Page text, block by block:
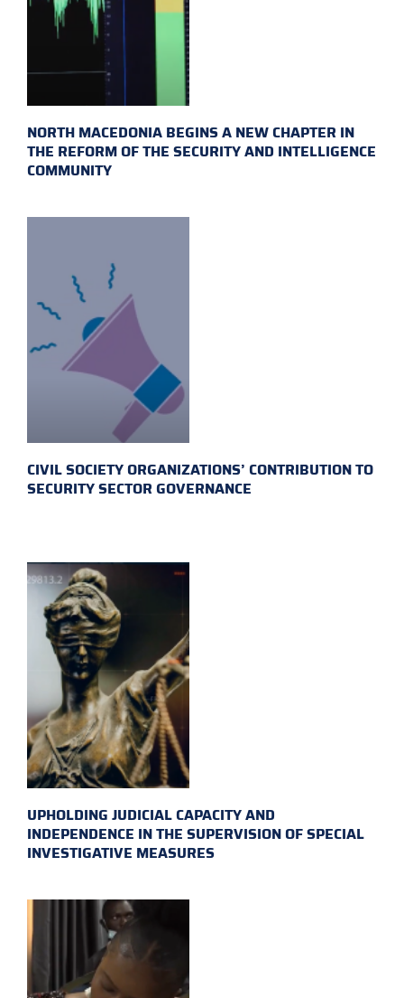
NORTH MACEDONIA BEGINS A NEW CHAPTER IN
THE REFORM OF THE SECURITY AND INTELLIGENCE
COMMUNITY
CIVIL SOCIETY ORGANIZATIONS’ CONTRIBUTION TO
SECURITY SECTOR GOVERNANCE
UPHOLDING JUDICIAL CAPACITY AND
INDEPENDENCE IN THE SUPERVISION OF SPECIAL
INVESTIGATIVE MEASURES